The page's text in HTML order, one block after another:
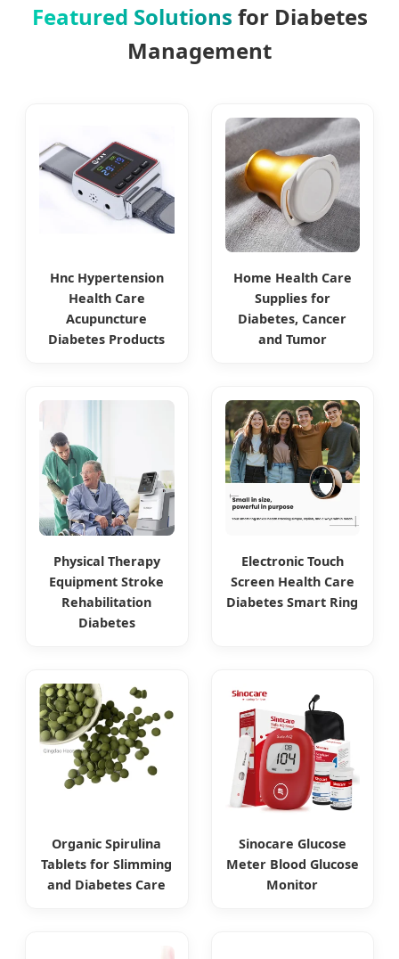
Featured Solutions for Diabetes
Management
Hnc Hypertension
Health Care
Acupuncture
Diabetes Products
Home Health Care
Supplies for
Diabetes, Cancer
and Tumor
Physical Therapy
Equipment Stroke
Rehabilitation
Diabetes
Electronic Touch
Screen Health Care
Diabetes Smart Ring
Organic Spirulina
Tablets for Slimming
and Diabetes Care
Sinocare Glucose
Meter Blood Glucose
Monitor